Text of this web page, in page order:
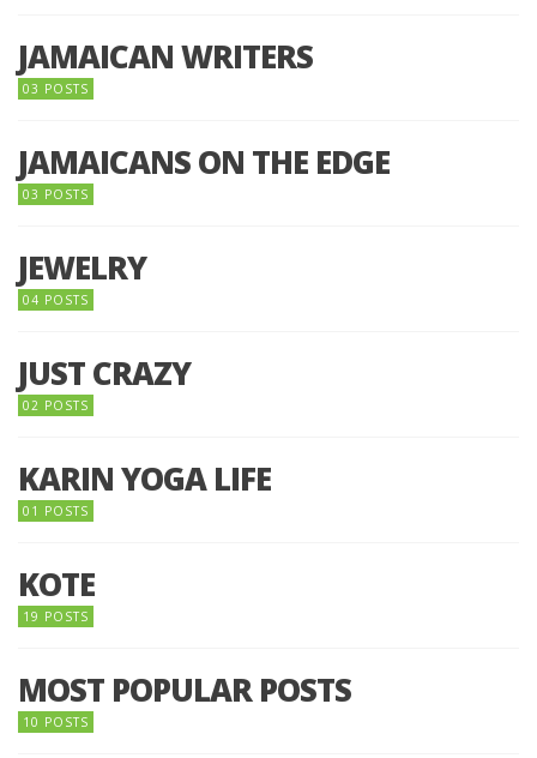
JAMAICAN WRITERS
03 POSTS
JAMAICANS ON THE EDGE
03 POSTS
JEWELRY
04 POSTS
JUST CRAZY
02 POSTS
KARIN YOGA LIFE
01 POSTS
KOTE
19 POSTS
MOST POPULAR POSTS
10 POSTS